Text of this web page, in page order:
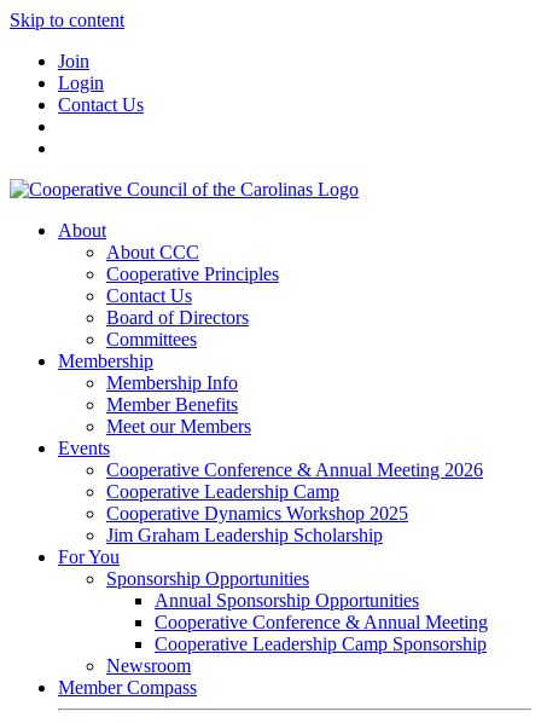
Skip to content
Join
Login
Contact Us
About
About CCC
Cooperative Principles
Contact Us
Board of Directors
Committees
Membership
Membership Info
Member Benefits
Meet our Members
Events
Cooperative Conference & Annual Meeting 2026
Cooperative Leadership Camp
Cooperative Dynamics Workshop 2025
Jim Graham Leadership Scholarship
For You
Sponsorship Opportunities
Annual Sponsorship Opportunities
Cooperative Conference & Annual Meeting
Cooperative Leadership Camp Sponsorship
Newsroom
Member Compass